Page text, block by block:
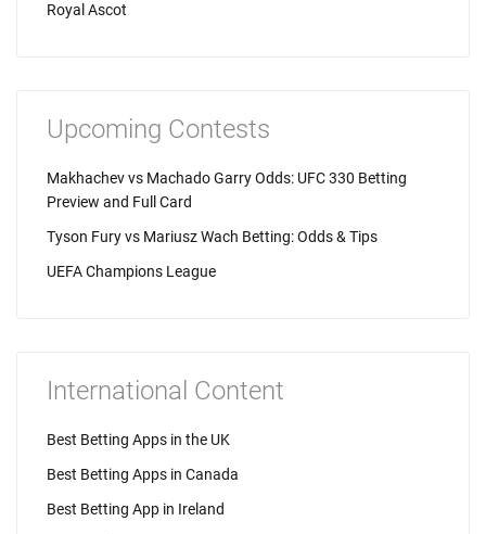
Royal Ascot
Upcoming Contests
Makhachev vs Machado Garry Odds: UFC 330 Betting
Preview and Full Card
Tyson Fury vs Mariusz Wach Betting: Odds & Tips
UEFA Champions League
International Content
Best Betting Apps in the UK
Best Betting Apps in Canada
Best Betting App in Ireland